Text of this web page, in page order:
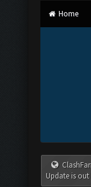
Home
Update is out